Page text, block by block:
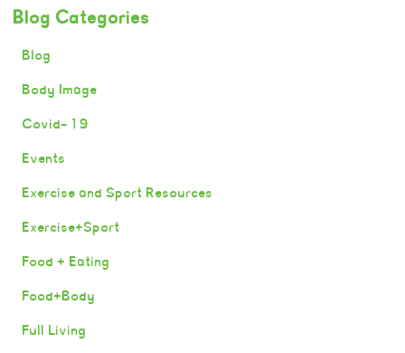
Blog Categories
Blog
Body Image
Covid-19
Events
Exercise and Sport Resources
Exercise+Sport
Food + Eating
Food+Body
Full Living